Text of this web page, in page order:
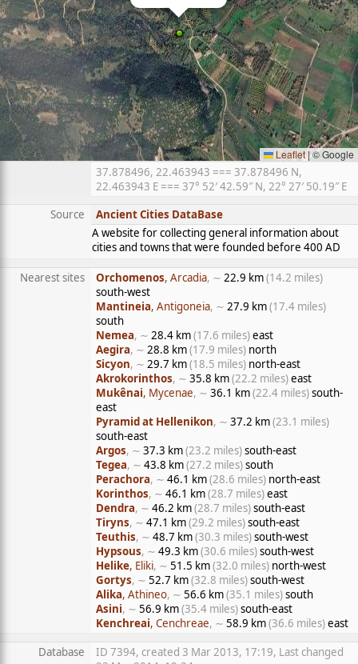
Leaflet |© Google
37.878496, 22.463943 === 37.878496 N,
22.463943 E === 37° 52′ 42.59″ N, 22° 27′ 50.19″ E
Source
Ancient Cities DataBase
A website for collecting general information about
cities and towns that were founded before 400 AD
Nearest sites Orchomenos, Arcadia, ∼ 22.9 km(14.2 miles)
south-west
Mantineia, Antigoneia, ∼ 27.9 km(17.4 miles)
south
Nemea, ∼ 28.4 km(17.6 miles)east
Aegira, ∼ 28.8 km(17.9 miles) north
Sicyon, ∼ 29.7 km(18.5 miles) north-east
Akrokorinthos, ∼ 35.8 km(22.2 miles)east
Mukênai, Mycenae, ∼ 36.1 km(22.4 miles)south-
east
Pyramid at Hellenikon, ∼ 37.2 km(23.1 miles)
south-east
Argos, ∼ 37.3 km(23.2 miles)south-east
Tegea, ∼ 43.8 km(27.2 miles)south
Perachora, ∼ 46.1 km(28.6 miles) north-east
Korinthos, ∼ 46.1 km(28.7 miles)east
Dendra, ∼ 46.2 km(28.7 miles)south-east
Tiryns, ∼ 47.1 km(29.2 miles)south-east
Teuthis, ∼ 48.7 km(30.3 miles)south-west
Hypsous, ∼ 49.3 km(30.6 miles)south-west
Helike, Eliki, ∼ 51.5 km(32.0 miles) north-west
Gortys, ∼ 52.7 km(32.8 miles)south-west
Alika, Athineo, ∼ 56.6 km(35.1 miles)south
Asini, ∼ 56.9 km(35.4 miles)south-east
Kenchreai, Cenchreae, ∼ 58.9 km(36.6 miles)east
Database
ID 7394, created 3 Mar 2013, 17:19, Last changed